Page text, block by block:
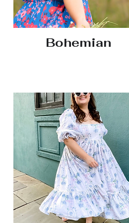
Bohemian